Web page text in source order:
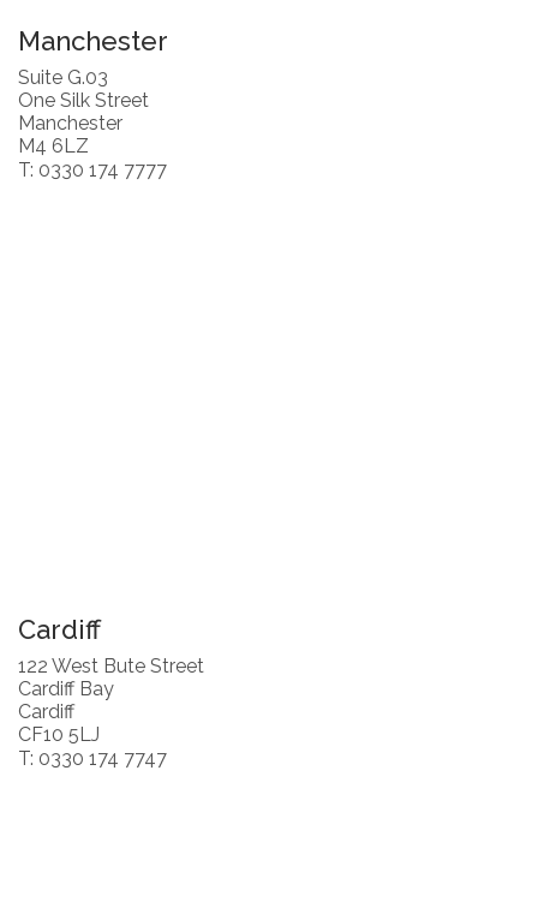
Manchester
Suite G.03
One Silk Street
Manchester
M4 6LZ
T: 0330 174 7777
Cardiff
122 West Bute Street
Cardiff Bay
Cardiff
CF10 5LJ
T: 0330 174 7747